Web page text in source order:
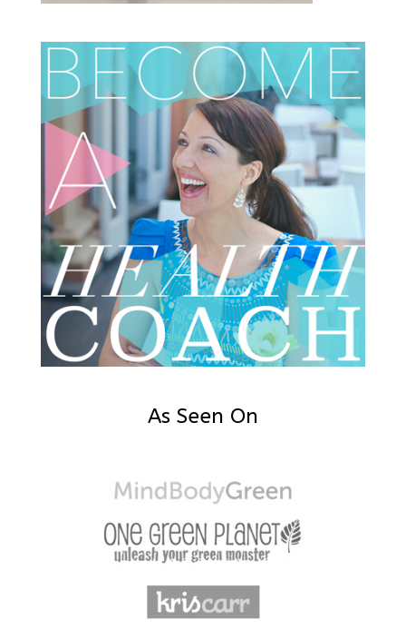
As Seen On